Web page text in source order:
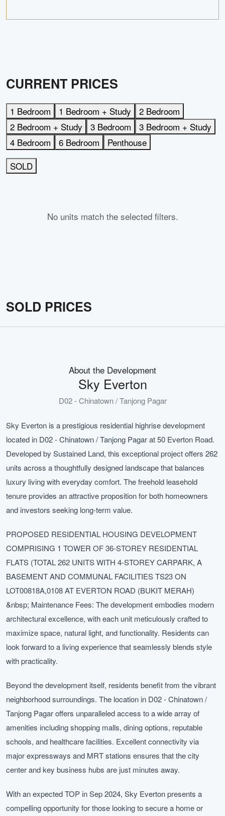
CURRENT PRICES
1 Bedroom 1 Bedroom + Study
2 Bedroom
2 Bedroom + Study
3 Bedroom
3 Bedroom + Study
4 Bedroom
6 Bedroom
Penthouse
SOLD
No units match the selected filters.
SOLD PRICES
About the Development
Sky Everton
D02 - Chinatown / Tanjong Pagar
Sky Everton is a prestigious residential highrise development
located in D02 - Chinatown / Tanjong Pagar at 50 Everton Road.
Developed by Sustained Land, this exceptional project offers 262
units across a thoughtfully designed landscape that balances
luxury living with everyday comfort. The freehold leasehold
tenure provides an attractive proposition for both homeowners
and investors seeking long-term value.
PROPOSED RESIDENTIAL HOUSING DEVELOPMENT
COMPRISING 1 TOWER OF 36-STOREY RESIDENTIAL
FLATS (TOTAL 262 UNITS WITH 4-STOREY CARPARK, A
BASEMENT AND COMMUNAL FACILITIES TS23 ON
LOT00818A,0108 AT EVERTON ROAD (BUKIT MERAH)
&nbsp; Maintenance Fees: The development embodies modern
architectural excellence, with each unit meticulously crafted to
maximize space, natural light, and functionality. Residents can
look forward to a living experience that seamlessly blends style
with practicality.
Beyond the development itself, residents benefit from the vibrant
neighborhood surroundings. The location in D02 - Chinatown /
Tanjong Pagar offers unparalleled access to a wide array of
amenities including shopping malls, dining options, reputable
schools, and healthcare facilities. Excellent connectivity via
major expressways and MRT stations ensures that the city
center and key business hubs are just minutes away.
With an expected TOP in Sep 2024, Sky Everton presents a
compelling opportunity for those looking to secure a home or